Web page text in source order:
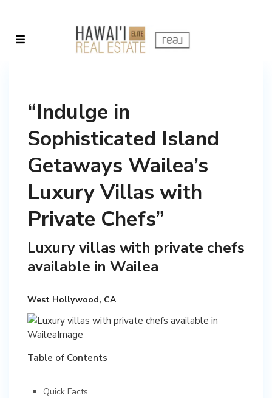
“Indulge in
Sophisticated Island
Getaways Wailea’s
Luxury Villas with
Private Chefs”
Luxury villas with private chefs
available in Wailea
West Hollywood, CA
Table of Contents
Quick Facts